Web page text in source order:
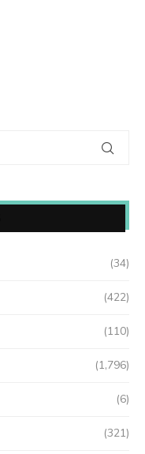
(34)
(422)
(110)
(1,796)
(6)
(321)